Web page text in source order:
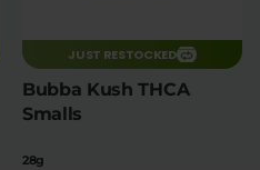
JUST RESTOCKED
Bubba Kush THCA
Smalls
28g